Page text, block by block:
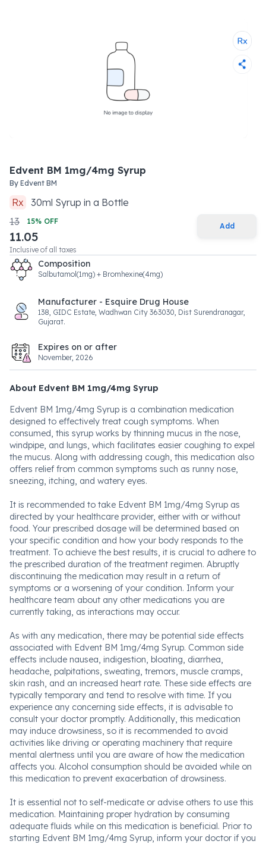
Edvent BM 1mg/4mg Syrup
By Edvent BM
Rx 30ml Syrup in a Bottle
13
15% OFF
11.05
Inclusive of all taxes
Add
Composition
Salbutamol(1mg) + Bromhexine(4mg)
Manufacturer - Esquire Drug House
138, GIDC Estate, Wadhwan City 363030, Dist Surendranagar,
Gujarat.
Expires on or after
November, 2026
About Edvent BM 1mg/4mg Syrup
Edvent BM 1mg/4mg Syrup is a combination medication
designed to effectively treat cough symptoms. When
consumed, this syrup works by thinning mucus in the nose,
windpipe, and lungs, which facilitates easier coughing to expel
the mucus. Along with addressing cough, this medication also
offers relief from common symptoms such as runny nose,
sneezing, itching, and watery eyes.
It is recommended to take Edvent BM 1mg/4mg Syrup as
directed by your healthcare provider, either with or without
food. Your prescribed dosage will be determined based on
your specific condition and how your body responds to the
treatment. To achieve the best results, it is crucial to adhere to
the prescribed duration of the treatment regimen. Abruptly
discontinuing the medication may result in a return of
symptoms or a worsening of your condition. Inform your
healthcare team about any other medications you are
currently taking, as interactions may occur.
As with any medication, there may be potential side effects
associated with Edvent BM 1mg/4mg Syrup. Common side
effects include nausea, indigestion, bloating, diarrhea,
headache, palpitations, sweating, tremors, muscle cramps,
skin rash, and an increased heart rate. These side effects are
typically temporary and tend to resolve with time. If you
experience any concerning side effects, it is advisable to
consult your doctor promptly. Additionally, this medication
may induce drowsiness, so it is recommended to avoid
activities like driving or operating machinery that require
mental alertness until you are aware of how the medication
affects you. Alcohol consumption should be avoided while on
this medication to prevent exacerbation of drowsiness.
It is essential not to self-medicate or advise others to use this
medication. Maintaining proper hydration by consuming
adequate fluids while on this medication is beneficial. Prior to
starting Edvent BM 1mg/4mg Syrup, inform your doctor if you